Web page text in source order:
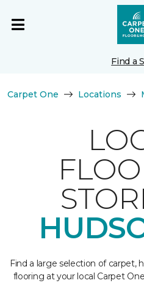
Find a
Carpet One Locations
Find a large selection of carpet,
flooring at your local Carpet